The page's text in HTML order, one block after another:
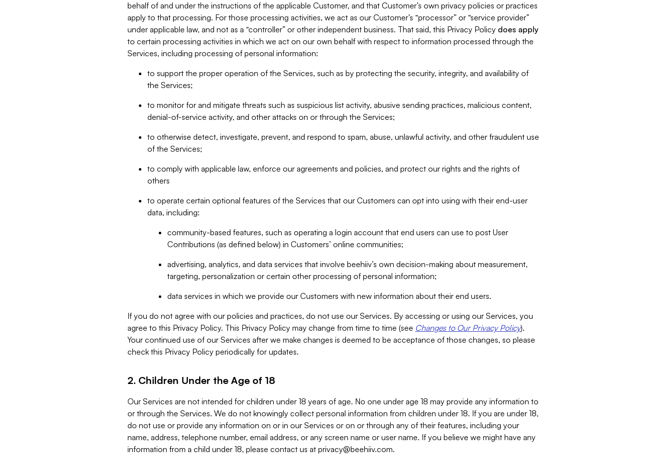
behalf of and under the instructions of the applicable Customer, and that Customer’s own privacy policies or practices
apply to that processing. For those processing activities, we act as our Customer’s “processor” or “service provider”
under applicable law, and not as a “controller” or other independent business. That said, this Privacy Policy does apply
to certain processing activities in which we act on our own behalf with respect to information processed through the
Services, including processing of personal information:
to support the proper operation of the Services, such as by protecting the security, integrity, and availability of
the Services;
to monitor for and mitigate threats such as suspicious list activity, abusive sending practices, malicious content,
denial-of-service activity, and other attacks on or through the Services;
to otherwise detect, investigate, prevent, and respond to spam, abuse, unlawful activity, and other fraudulent use
of the Services;
to comply with applicable law, enforce our agreements and policies, and protect our rights and the rights of
others
to operate certain optional features of the Services that our Customers can opt into using with their end-user
data, including:
community-based features, such as operating a login account that end users can use to post User
Contributions (as defined below) in Customers’ online communities;
advertising, analytics, and data services that involve beehiiv’s own decision-making about measurement,
targeting, personalization or certain other processing of personal information;
data services in which we provide our Customers with new information about their end users.
If you do not agree with our policies and practices, do not use our Services. By accessing or using our Services, you
agree to this Privacy Policy. This Privacy Policy may change from time to time (see Changes to Our Privacy Policy).
Your continued use of our Services after we make changes is deemed to be acceptance of those changes, so please
check this Privacy Policy periodically for updates.
2. Children Under the Age of 18
Our Services are not intended for children under 18 years of age. No one under age 18 may provide any information to
or through the Services. We do not knowingly collect personal information from children under 18. If you are under 18,
do not use or provide any information on or in our Services or on or through any of their features, including your
name, address, telephone number, email address, or any screen name or user name. If you believe we might have any
information from a child under 18, please contact us at privacy@beehiiv.com.